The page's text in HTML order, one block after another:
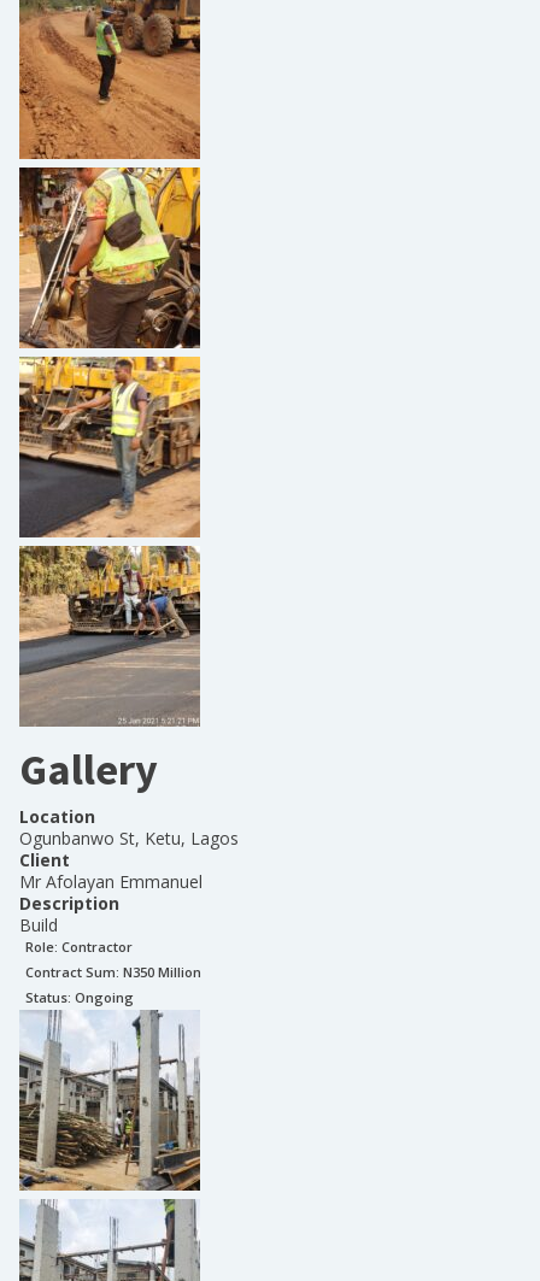
Gallery
Location
Ogunbanwo St, Ketu, Lagos
Client
Mr Afolayan Emmanuel
Description
Build
Role: Contractor
Contract Sum: N350 Million
Status: Ongoing